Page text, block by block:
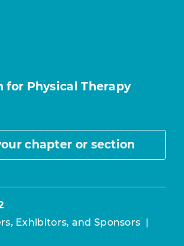
for Physical Therapy
chapter or section
Exhibitors, and Sponsors